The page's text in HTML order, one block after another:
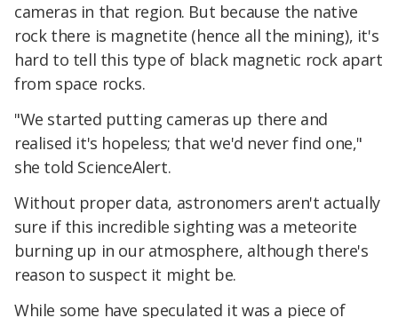
cameras in that region. But because the native
rock there is magnetite (hence all the mining), it's
hard to tell this type of black magnetic rock apart
from space rocks.
"We started putting cameras up there and
realised it's hopeless; that we'd never find one,"
she told ScienceAlert.
Without proper data, astronomers aren't actually
sure if this incredible sighting was a meteorite
burning up in our atmosphere, although there's
reason to suspect it might be.
While some have speculated it was a piece of